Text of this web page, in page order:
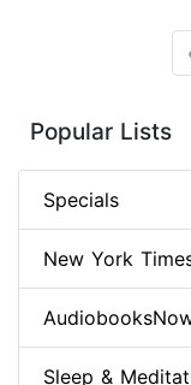
Popular Lists
Specials
New York
Sleep &